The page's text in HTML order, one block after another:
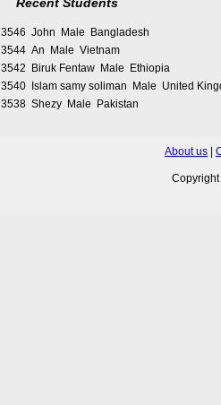
3546 John Male Bangladesh
3544 An Male Vietnam
3542 Biruk Fentaw Male Ethiopia
3540 Islam samy soliman Male United
3538 Shezy Male Pakistan
About us